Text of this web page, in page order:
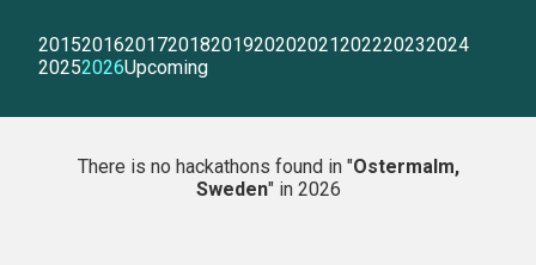
2015201620172018201920202021202220232024
20252026Upcoming
There is no hackathons found in "Ostermalm,
Sweden" in 2026